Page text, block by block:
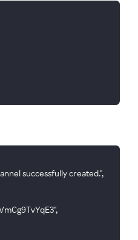
successfully created.",